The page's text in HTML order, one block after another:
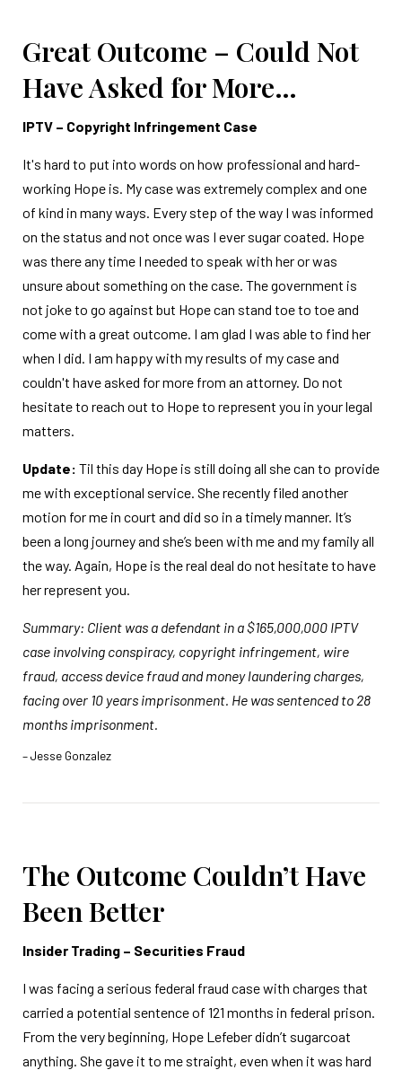
Great Outcome – Could Not
Have Asked for More…
IPTV – Copyright Infringement Case
It's hard to put into words on how professional and hard-
working Hope is. My case was extremely complex and one
of kind in many ways. Every step of the way I was informed
on the status and not once was I ever sugar coated. Hope
was there any time I needed to speak with her or was
unsure about something on the case. The government is
not joke to go against but Hope can stand toe to toe and
come with a great outcome. I am glad I was able to find her
when I did. I am happy with my results of my case and
couldn't have asked for more from an attorney. Do not
hesitate to reach out to Hope to represent you in your legal
matters.
Update: Til this day Hope is still doing all she can to provide
me with exceptional service. She recently filed another
motion for me in court and did so in a timely manner. It’s
been a long journey and she’s been with me and my family all
the way. Again, Hope is the real deal do not hesitate to have
her represent you.
Summary: Client was a defendant in a $165,000,000 IPTV
case involving conspiracy, copyright infringement, wire
fraud, access device fraud and money laundering charges,
facing over 10 years imprisonment. He was sentenced to 28
months imprisonment.
– Jesse Gonzalez
The Outcome Couldn’t Have
Been Better
Insider Trading – Securities Fraud
I was facing a serious federal fraud case with charges that
carried a potential sentence of 121 months in federal prison.
From the very beginning, Hope Lefeber didn’t sugarcoat
anything. She gave it to me straight, even when it was hard